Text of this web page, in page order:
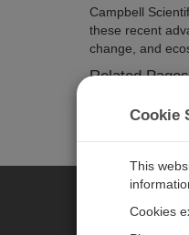
Campbell
these recent
change, and
Related Pages
CSAT3A 3-D
Gas Flux and
Cookie
This
Cookies